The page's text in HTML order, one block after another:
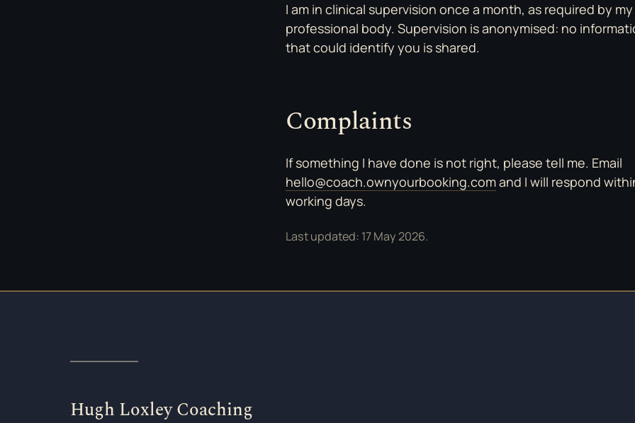
I am in clinical supervision once a month, as required by my
professional body. Supervision is anonymised: no
that could identify you is shared.
Complaints
If something I have done is not right, please tell me. Email
hello@coach.ownyourbooking.comand I will respond
working days.
Last updated: 17 May 2026.
Hugh Loxley Coaching